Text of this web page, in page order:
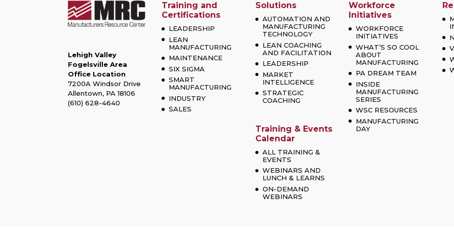
Lehigh Valley
Fogelsville Area
Office Location
7200A Windsor Drive
Allentown, PA 18106
(610) 628-4640
Training and
Certifications
LEADERSHIP
LEAN
MANUFACTURING
MAINTENANCE
SIX SIGMA
SMART
MANUFACTURING
INDUSTRY
SALES
Solutions
AUTOMATION AND
MANUFACTURING
TECHNOLOGY
LEAN COACHING
AND FACILITATION
LEADERSHIP
MARKET
INTELLIGENCE
STRATEGIC
COACHING
Training & Events
Calendar
ALL TRAINING &
EVENTS
WEBINARS AND
LUNCH & LEARNS
ON-DEMAND
WEBINARS
Workforce
Initiatives
WORKFORCE
INITIATIVES
WHAT’S SO COOL
ABOUT
MANUFACTURING
PA DREAM TEAM
INSIDE
MANUFACTURING
SERIES
WSC RESOURCES
MANUFACTURING
DAY